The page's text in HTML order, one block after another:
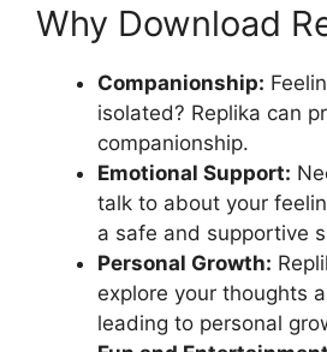
Why Download
Companionship:
isolated? Replika can
companionship.
Emotional Support:
talk to about your
a safe and supportive
Personal Growth:
explore your thoughts
leading to personal